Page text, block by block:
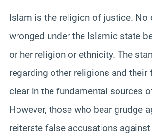
Islam is the religion of justice. No
wronged under the Islamic state
or her religion or ethnicity. The
regarding other religions and their
clear in the fundamental sources
However, those who bear grudge
reiterate false accusations